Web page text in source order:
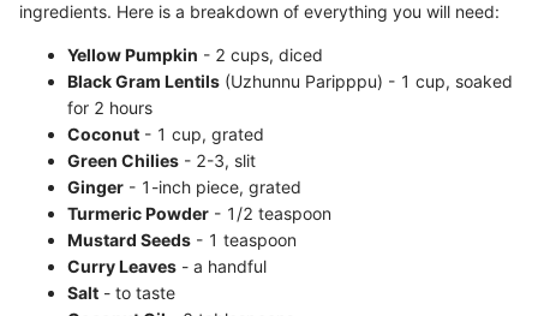
ingredients. Here is a breakdown of everything you will need:
Yellow Pumpkin - 2 cups, diced
Black Gram Lentils (Uzhunnu Paripppu) - 1 cup, soaked
for 2 hours
Coconut - 1 cup, grated
Green Chilies - 2-3, slit
Ginger - 1-inch piece, grated
Turmeric Powder - 1/2 teaspoon
Mustard Seeds - 1 teaspoon
Curry Leaves - a handful
Salt - to taste